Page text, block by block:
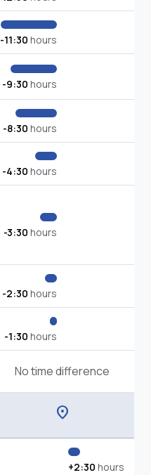
-11:30 hours
-9:30 hours
-8:30 hours
-4:30 hours
-3:30 hours
-2:30 hours
-1:30 hours
No time difference
location_on
+2:30 hours